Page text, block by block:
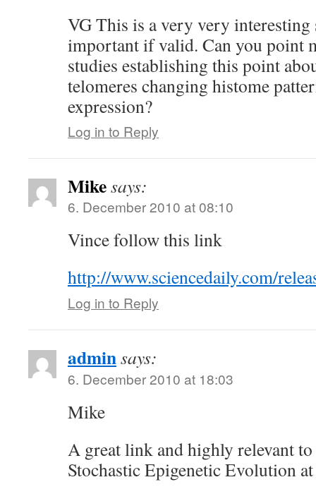
VG This is a very very interesting
important if valid. Can you point
studies establishing this point
telomeres changing histome
expression?
Log in to Reply
Mikesays:
6. December 2010 at 08:10
Vince follow this link
http://www.sciencedaily.com/
Log in to Reply
adminsays:
6. December 2010 at 18:03
Mike
A great link and highly relevant
Stochastic Epigenetic Evolution at